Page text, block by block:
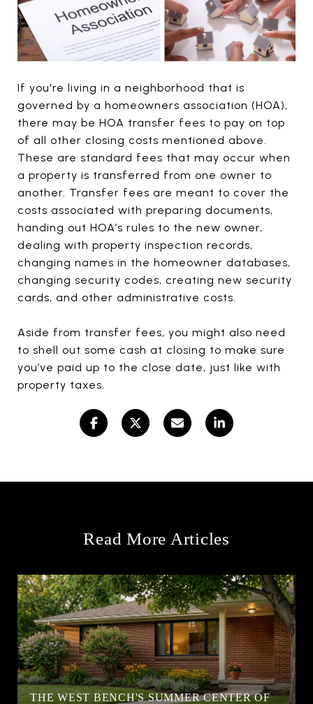
If you're living in a neighborhood that is
governed by a homeowners association (HOA),
there may be HOA transfer fees to pay on top
of all other closing costs mentioned above.
These are standard fees that may occur when
a property is transferred from one owner to
another. Transfer fees are meant to cover the
costs associated with preparing documents,
handing out HOA’s rules to the new owner,
dealing with property inspection records,
changing names in the homeowner databases,
changing security codes, creating new security
cards, and other administrative costs.
Aside from transfer fees, you might also need
to shell out some cash at closing to make sure
you’ve paid up to the close date, just like with
property taxes.
Read More Articles
THE WEST BENCH'S SUMMER CENTER OF